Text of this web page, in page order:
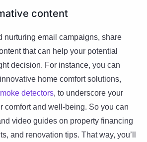
content
nurturing email campaigns, share
that can help your potential
decision. For instance, you can
home comfort solutions,
detectors, to underscore your
comfort and well-being. So you can
video guides on property financing
and renovation tips. That way, you’ll